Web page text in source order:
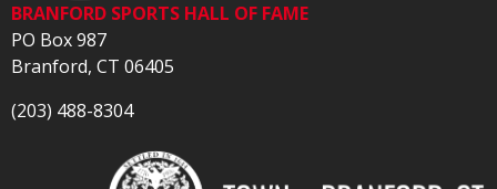
BRANFORD SPORTS HALL OF FAME
PO Box 987
Branford, CT 06405
(203) 488-8304